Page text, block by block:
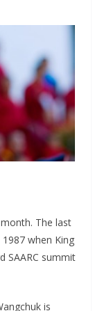
The last
when King
SAARC summit
is